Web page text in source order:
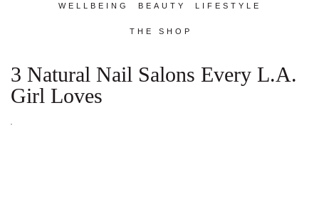
WELLBEING BEAUTY LIFESTYLE
THE SHOP
3 Natural Nail Salons Every L.A.
Girl Loves